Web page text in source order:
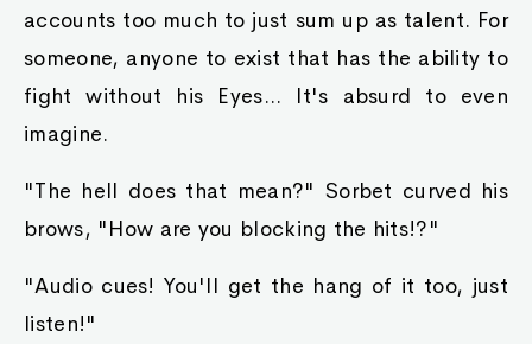
accounts too much to just sum up as talent. For
someone, anyone to exist that has the ability to
fight without his Eyes... It's absurd to even
imagine.
"The hell does that mean?" Sorbet curved his
brows, "How are you blocking the hits!?"
"Audio cues! You'll get the hang of it too, just
listen!"